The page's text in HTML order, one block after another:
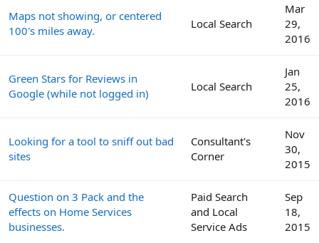
Maps not showing, or centered
100's miles away.
Local Search
Mar
29,
2016
Green Stars for Reviews in
Google (while not logged in)
Local Search
Jan
25,
2016
Looking for a tool to sniff out bad
sites
Consultant's
Corner
Nov
30,
2015
Question on 3 Pack and the
effects on Home Services
businesses.
Paid Search
and Local
Service Ads
Sep
18,
2015